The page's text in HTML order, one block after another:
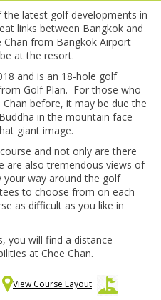
the latest golf developments in
links between Bangkok and
Chan from Bangkok Airport
at the resort.
and is an 18-hole golf
Golf Plan. For those who
before, it may be due the
in the mountain face
giant image.
and not only are there
are also tremendous views of
your way around the golf
to choose from on each
as difficult as you like in
you will find a distance
at Chee Chan.
View Course Layout